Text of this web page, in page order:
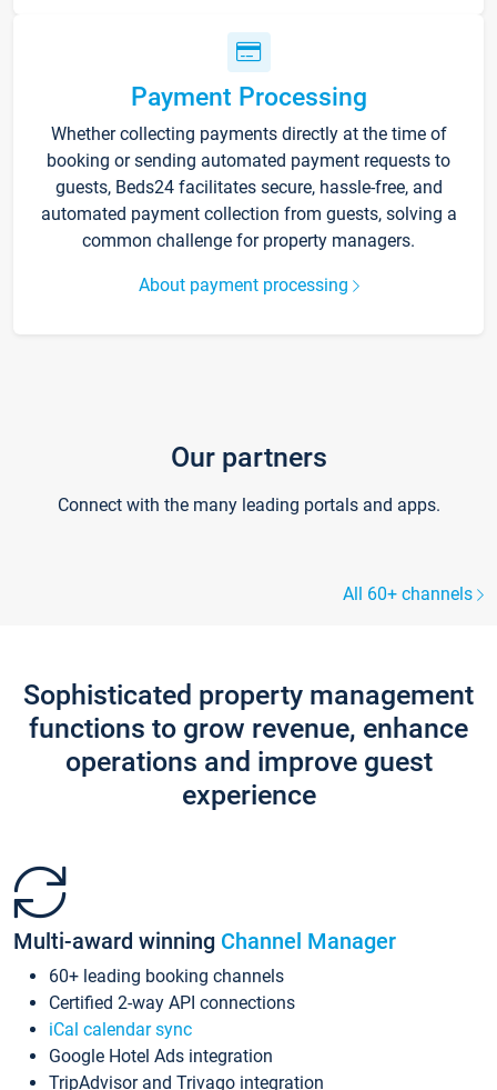
Payment Processing
Whether collecting payments directly at the time of
booking or sending automated payment requests to
guests, Beds24 facilitates secure, hassle-free, and
automated payment collection from guests, solving a
common challenge for property managers.
About payment processing
Our partners
Connect with the many leading portals and apps.
All 60+ channels
Sophisticated property management
functions to grow revenue, enhance
operations and improve guest
experience
Multi-award winning Channel Manager
60+ leading booking channels
Certified 2-way API connections
iCal calendar sync
Google Hotel Ads integration
TripAdvisor and Trivago integration